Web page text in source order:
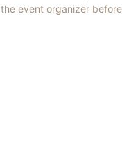
event organizer